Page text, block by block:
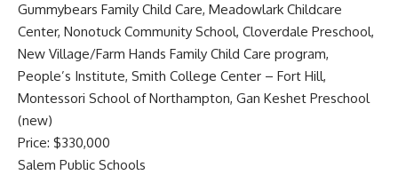
Gummybears Family Child Care, Meadowlark Childcare
Center, Nonotuck Community School, Cloverdale Preschool,
New Village/Farm Hands Family Child Care program,
People’s Institute, Smith College Center – Fort Hill,
Montessori School of Northampton, Gan Keshet Preschool
(new)
Price: $330,000
Salem Public Schools